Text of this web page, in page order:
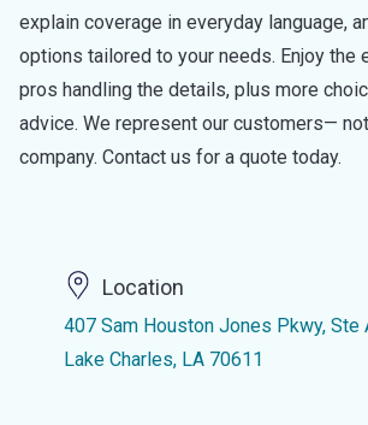
explain coverage in everyday language,
options tailored to your needs. Enjoy the
pros handling the details, plus more
advice. We represent our customers—
company. Contact us for a quote today.
Location
407 Sam Houston Jones Pkwy, Ste
Lake Charles, LA 70611